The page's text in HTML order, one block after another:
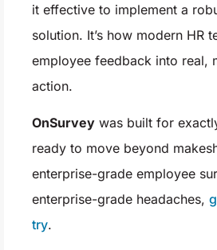
it effective to implement a
solution. It’s how modern HR
employee feedback into real,
action.
OnSurvey was built for
ready to move beyond
enterprise-grade employee
enterprise-grade headaches,
try.